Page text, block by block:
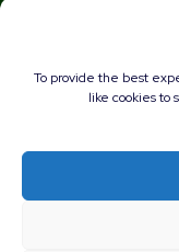
To provide the best
like cookies to